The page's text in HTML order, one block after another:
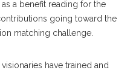
as a benefit reading for the
going toward the
matching challenge.
have trained and